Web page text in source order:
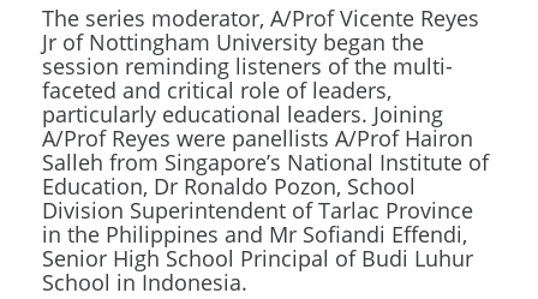
The series moderator, A/Prof Vicente Reyes
Jr of Nottingham University began the
session reminding listeners of the multi-
faceted and critical role of leaders,
particularly educational leaders. Joining
A/Prof Reyes were panellists A/Prof Hairon
Salleh from Singapore’s National Institute of
Education, Dr Ronaldo Pozon, School
Division Superintendent of Tarlac Province
in the Philippines and Mr Sofiandi Effendi,
Senior High School Principal of Budi Luhur
School in Indonesia.